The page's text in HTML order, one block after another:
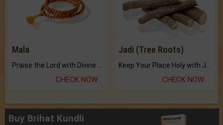
Mala
Praise the Lord with Divine Energies of Mala.
CHECK NOW
Jadi (Tree Roots)
Keep Your Place Holy with Jadi.
CHECK NOW
Buy Brihat Kundli